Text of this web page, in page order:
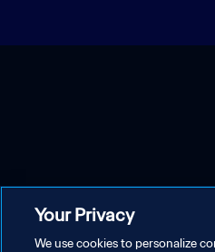
Your Privacy
We use cookies to personalize